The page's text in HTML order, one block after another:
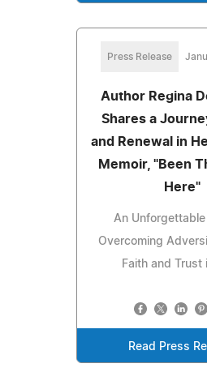
Press Release
Author Regina
Shares a
and Renewal in
Memoir, "Been
Here"
An
Overcoming
Faith and Trust
Read Press